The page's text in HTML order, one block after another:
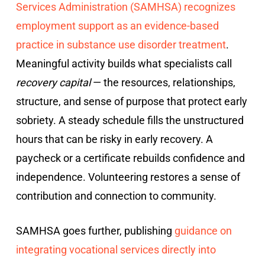
Services Administration (SAMHSA) recognizes
employment support as an evidence-based
practice in substance use disorder treatment.
Meaningful activity builds what specialists call
recovery capital— the resources, relationships,
structure, and sense of purpose that protect early
sobriety. A steady schedule fills the unstructured
hours that can be risky in early recovery. A
paycheck or a certificate rebuilds confidence and
independence. Volunteering restores a sense of
contribution and connection to community.
SAMHSA goes further, publishing guidance on
integrating vocational services directly into